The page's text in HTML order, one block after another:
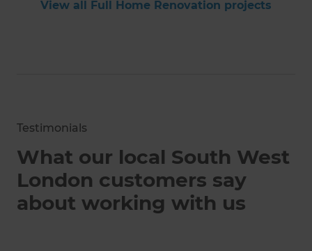
View all Full Home Renovation projects
Testimonials
What our local South West
London customers say
about working with us